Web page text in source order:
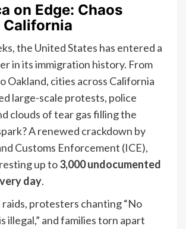
on Edge: Chaos
California
the United States has entered a
in its immigration history. From
Oakland, cities across California
large-scale protests, police
clouds of tear gas filling the
A renewed crackdown by
Customs Enforcement (ICE),
up to3,000 undocumented
day.
raids, protesters chanting “No
illegal,” and families torn apart